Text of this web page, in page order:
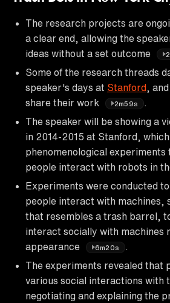
The research projects are
a clear end, allowing the
ideas without a set outcome
Some of the research threads
speaker's days at Stanford ,
share their work
2m59s
The speaker will be showing a
in 2014-2015 at Stanford,
phenomenological experiments
people interact with robots in
Experiments were conducted
people interact with machines,
that resembles a trash barrel,
interact socially with machines
appearance
6m20s
The experiments revealed that
various social interactions with
negotiating and explaining the